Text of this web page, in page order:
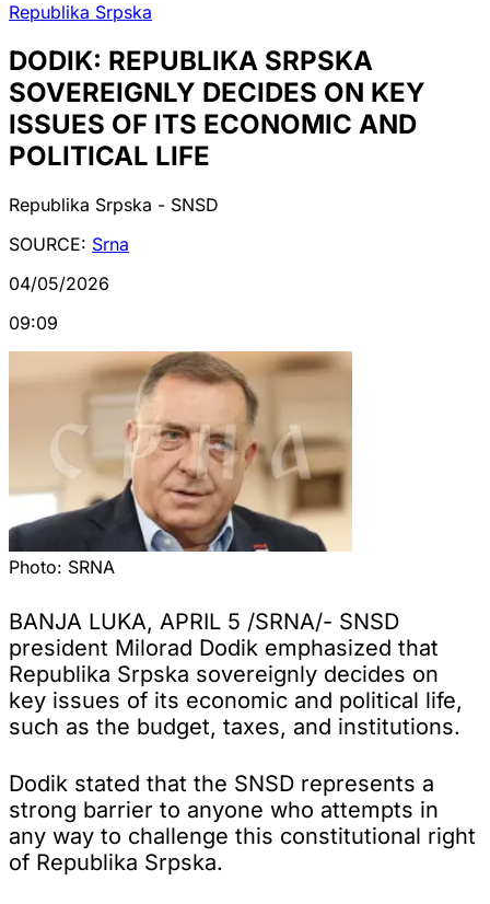
Republika Srpska
DODIK: REPUBLIKA SRPSKA
SOVEREIGNLY DECIDES ON KEY
ISSUES OF ITS ECONOMIC AND
POLITICAL LIFE
Republika Srpska - SNSD
SOURCE: Srna
04/05/2026
09:09
Photo: SRNA
BANJA LUKA, APRIL 5 /SRNA/- SNSD
president Milorad Dodik emphasized that
Republika Srpska sovereignly decides on
key issues of its economic and political life,
such as the budget, taxes, and institutions.
Dodik stated that the SNSD represents a
strong barrier to anyone who attempts in
any way to challenge this constitutional right
of Republika Srpska.